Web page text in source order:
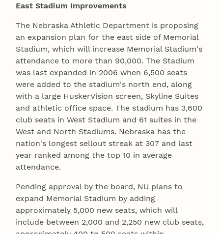
East Stadium Improvements
The Nebraska Athletic Department is proposing
an expansion plan for the east side of Memorial
Stadium, which will increase Memorial Stadium's
attendance to more than 90,000. The Stadium
was last expanded in 2006 when 6,500 seats
were added to the stadium's north end, along
with a large HuskerVision screen, Skyline Suites
and athletic office space. The stadium has 3,600
club seats in West Stadium and 61 suites in the
West and North Stadiums. Nebraska has the
nation's longest sellout streak at 307 and last
year ranked among the top 10 in average
attendance.
Pending approval by the board, NU plans to
expand Memorial Stadium by adding
approximately 5,000 new seats, which will
include between 2,000 and 2,250 new club seats,